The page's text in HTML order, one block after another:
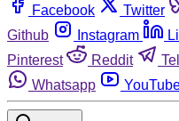
Facebook Twitter
Github
Instagram
Pinterest
Reddit
Whatsapp